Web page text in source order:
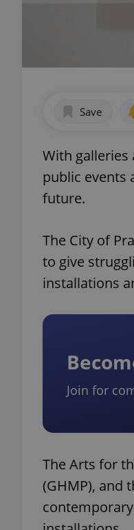
Save
With galleries
public events
future.
The City of
to give
installations
Join for
The Arts for
(GHMP), and